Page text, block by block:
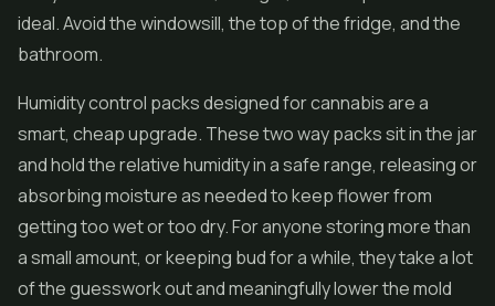
ideal. Avoid the windowsill, the top of the fridge, and the
bathroom.
Humidity control packs designed for cannabis are a
smart, cheap upgrade. These two way packs sit in the jar
and hold the relative humidity in a safe range, releasing or
absorbing moisture as needed to keep flower from
getting too wet or too dry. For anyone storing more than
a small amount, or keeping bud for a while, they take a lot
of the guesswork out and meaningfully lower the mold